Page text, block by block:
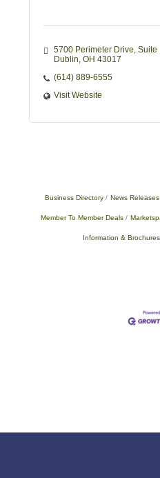
5700 Perimeter Drive Suite
Dublin OH 43017
(614) 889-6555
Visit Website
Business Directory News Releases
Member To Member Deals
Information & Brochures